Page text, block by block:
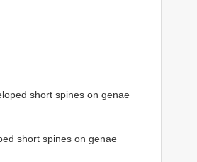
short spines on genae
short spines on genae